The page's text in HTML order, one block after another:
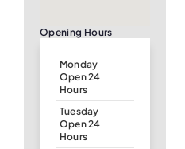
Opening Hours
Monday
Open 24
Hours
Tuesday
Open 24
Hours